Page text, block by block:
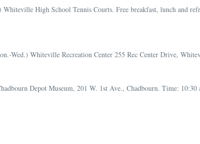
High School Tennis Courts. Free breakfast, lunch and
Wed.) Whiteville Recreation Center 255 Rec Center Drive,
Depot Museum, 201 W. 1st Ave., Chadbourn. Time: